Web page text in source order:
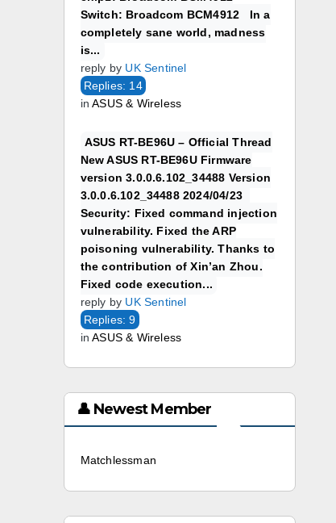
Switch: Broadcom BCM4912 In a
completely sane world, madness
is...
reply by UK Sentinel
Replies: 14
inASUS & Wireless
ASUS RT-BE96U – Official Thread
New ASUS RT-BE96U Firmware
version 3.0.0.6.102_34488 Version
3.0.0.6.102_34488 2024/04/23
Security: Fixed command injection
vulnerability. Fixed the ARP
poisoning vulnerability. Thanks to
the contribution of Xin’an Zhou.
Fixed code execution...
reply by UK Sentinel
Replies: 9
inASUS & Wireless
👤 Newest Member
Matchlessman